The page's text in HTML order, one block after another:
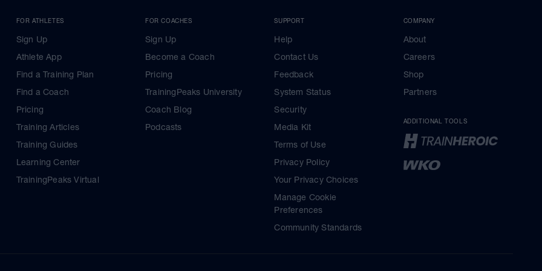
FOR ATHLETES
Sign Up
Athlete App
Find a Training Plan
Find a Coach
Pricing
Training Articles
Training Guides
Learning Center
TrainingPeaks Virtual
FOR COACHES
Sign Up
Become a Coach
Pricing
TrainingPeaks University
Coach Blog
Podcasts
SUPPORT
Help
Contact Us
Feedback
System Status
Security
Media Kit
Terms of Use
Privacy Policy
Your Privacy Choices
Manage Cookie
Preferences
Community Standards
COMPANY
About
Careers
Shop
Partners
ADDITIONAL TOOLS